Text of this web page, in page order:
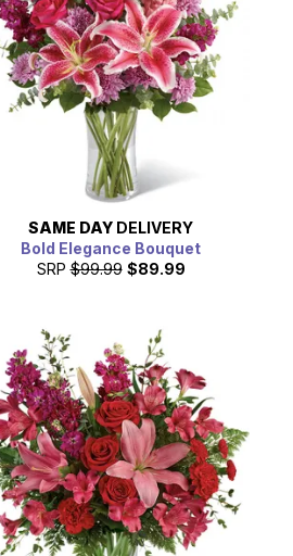
SAME DAY DELIVERY
Bold Elegance Bouquet
SRP $99.99 $89.99